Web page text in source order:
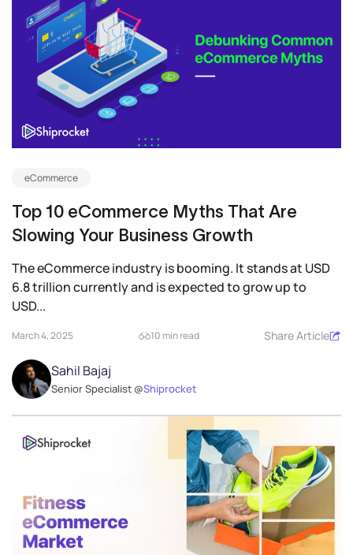
eCommerce
Top 10 eCommerce Myths That Are
Slowing Your Business Growth
The eCommerce industry is booming. It stands at USD
6.8 trillion currently and is expected to grow up to
USD...
March 4, 2025 10 min read Share Article
Sahil Bajaj
Senior Specialist @Shiprocket